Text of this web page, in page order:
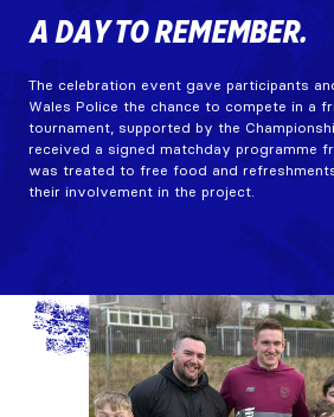
A DAY TO REMEMBER.
The celebration event gave participants
Wales Police the chance to compete in a
tournament, supported by the
received a signed matchday programme
was treated to free food and
their involvement in the project.